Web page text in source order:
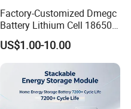
Factory-Customized Dmegc
Battery Lithium Cell 18650
Lithium Ion Battery 21700
Cylindrical Lithium Battery
Pack for Electric-Scooter
Drone Motor Lithium Battery
US$1.00-10.00